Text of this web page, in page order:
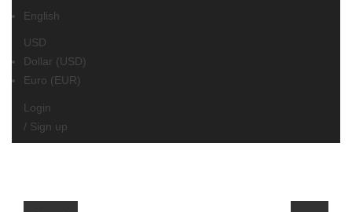
English
USD
Dollar (USD)
Euro (EUR)
Login
/ Sign up